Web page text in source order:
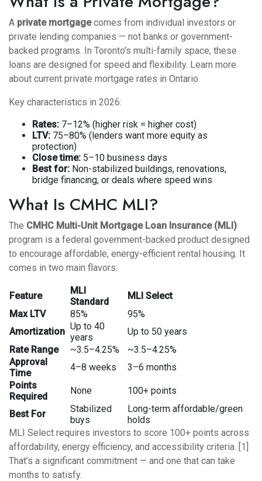
A private mortgagecomes from individual investors or
private lending companies — not banks or government-
backed programs. In Toronto’s multi-family space, these
loans are designed for speed and flexibility. Learn more
about current private mortgage rates in Ontario
Key characteristics in 2026:
Rates: 7–12% (higher risk = higher cost)
LTV: 75–80% (lenders want more equity as
protection)
Close time: 5–10 business days
Best for: Non-stabilized buildings, renovations,
bridge financing, or deals where speed wins
What Is CMHC MLI?
The CMHC Multi-Unit Mortgage Loan Insurance (MLI)
program is a federal government-backed product designed
to encourage affordable, energy-efficient rental housing. It
comes in two main flavors:
Feature
MLI
Standard
MLI Select
Max LTV
85%
95%
Amortization Up to 40
years
Up to 50 years
Rate Range
~3.5–4.25%
~3.5–4.25%
Approval
Time
4–8 weeks
3–6 months
Points
Required
None 100+ points
Best For
Stabilized
buys
Long-term affordable/green
holds
MLI Select requires investors to score 100+ points across
affordability, energy efficiency, and accessibility criteria. [1]
That’s a significant commitment — and one that can take
months to satisfy.